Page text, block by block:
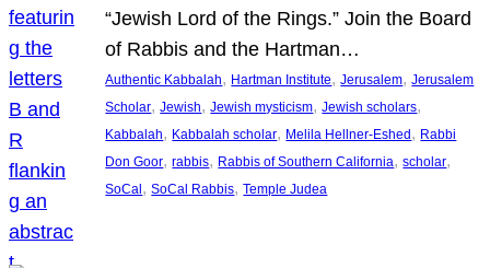
“Jewish Lord of the Rings.” Join the Board
of Rabbis and the Hartman…
Authentic Kabbalah, Hartman Institute, Jerusalem, Jerusalem
Scholar, Jewish, Jewish mysticism, Jewish scholars
Kabbalah, Kabbalah scholar, Melila Hellner-Eshed, Rabbi
Don Goor, rabbis, Rabbis of Southern California, scholar
SoCal, SoCal Rabbis, Temple Judea